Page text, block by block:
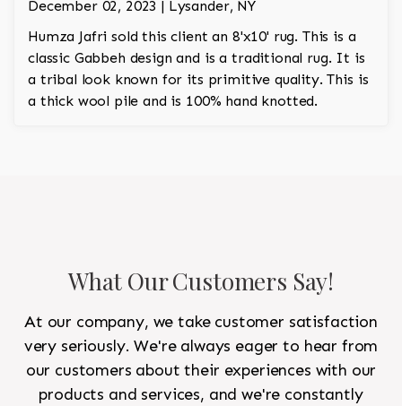
December 02, 2023 | Lysander, NY
Humza Jafri sold this client an 8'x10' rug. This is a
classic Gabbeh design and is a traditional rug. It is
a tribal look known for its primitive quality. This is
a thick wool pile and is 100% hand knotted.
What Our Customers Say!
At our company, we take customer satisfaction
very seriously. We're always eager to hear from
our customers about their experiences with our
products and services, and we're constantly